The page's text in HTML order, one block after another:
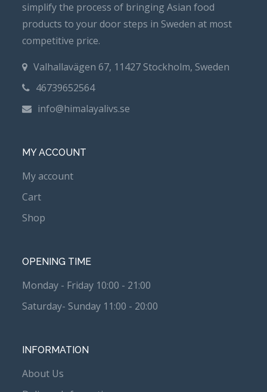
simplify the process of bringing Asian food
products to your door steps in Sweden at most
competitive price.
Valhallavägen 67, 11427 Stockholm, Sweden
46739652564
info@himalayalivs.se
MY ACCOUNT
My account
Cart
Shop
OPENING TIME
Monday - Friday 10:00 - 21:00
Saturday- Sunday 11:00 - 20:00
INFORMATION
About Us